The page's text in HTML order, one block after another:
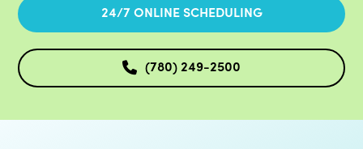
24/7 ONLINE SCHEDULING
(780) 249-2500